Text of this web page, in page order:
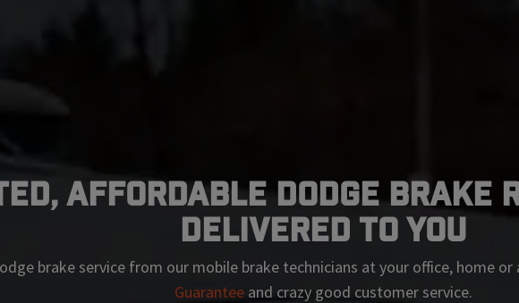
Affordable Dodge Brake
Delivered To You
brake service from our mobile brake technicians at your office, home
Guaranteeand crazy good customer service.